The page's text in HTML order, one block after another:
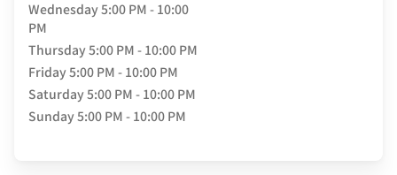
Wednesday5:00 PM - 10:00
PM
Thursday5:00 PM - 10:00 PM
Friday5:00 PM - 10:00 PM
Saturday5:00 PM - 10:00 PM
Sunday5:00 PM - 10:00 PM